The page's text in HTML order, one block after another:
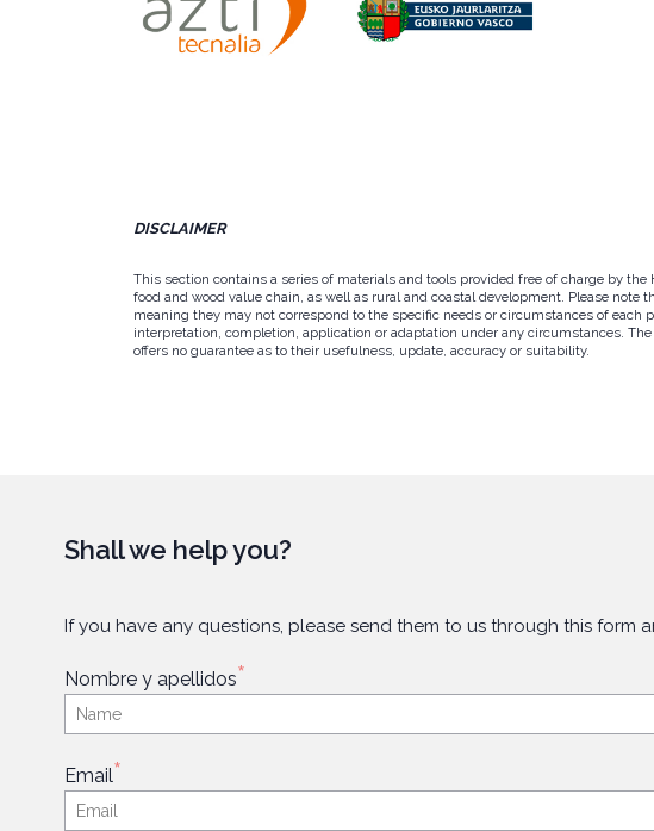
DISCLAIMER
This section contains a series of materials and tools provided free of charge by
food and wood value chain, as well as rural and coastal development. Please
meaning they may not correspond to the specific needs or circumstances of
interpretation, completion, application or adaptation under any circumstances.
offers no guarantee as to their usefulness, update, accuracy or suitability.
Shall we help you?
If you have any questions, please send them to us through this form
Nombre y apellidos*
Email*